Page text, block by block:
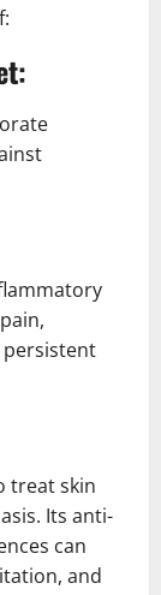
persistent
treat skin
Its anti-
can
and